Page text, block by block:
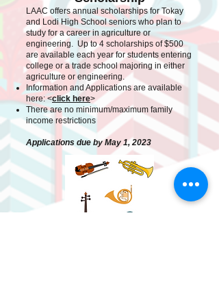
LAAC offers annual scholarships for Tokay
and Lodi High School seniors who plan to
study for a career in agriculture or
engineering. Up to 4 scholarships of $500
are available each year for students entering
college or a trade school majoring in either
agriculture or engineering.
Information and Applications are available
here: <click here>
There are no minimum/maximum family
income restrictions
Applications due by May 1, 2023